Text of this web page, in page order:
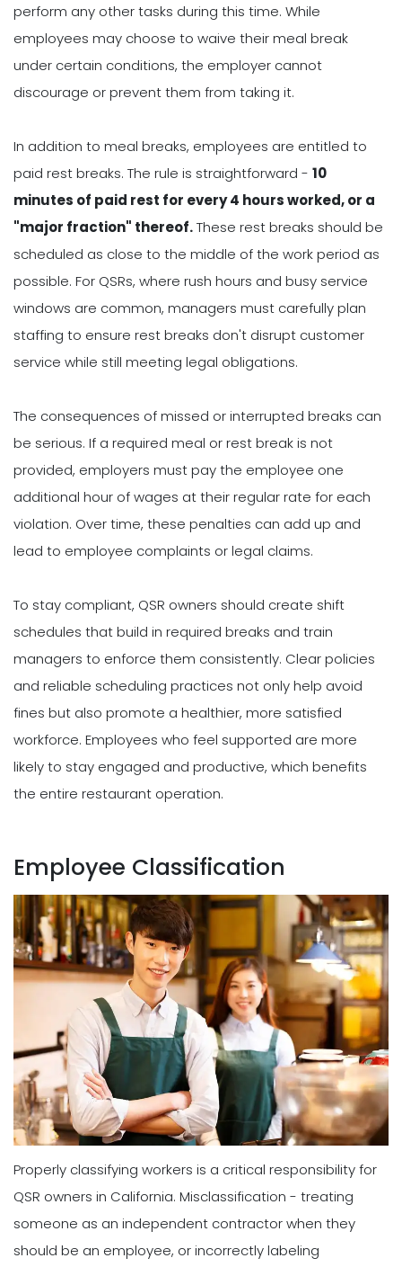
perform any other tasks during this time. While
employees may choose to waive their meal break
under certain conditions, the employer cannot
discourage or prevent them from taking it.
In addition to meal breaks, employees are entitled to
paid rest breaks. The rule is straightforward - 10
minutes of paid rest for every 4 hours worked, or a
"major fraction" thereof.These rest breaks should be
scheduled as close to the middle of the work period as
possible. For QSRs, where rush hours and busy service
windows are common, managers must carefully plan
staffing to ensure rest breaks don't disrupt customer
service while still meeting legal obligations.
The consequences of missed or interrupted breaks can
be serious. If a required meal or rest break is not
provided, employers must pay the employee one
additional hour of wages at their regular rate for each
violation. Over time, these penalties can add up and
lead to employee complaints or legal claims.
To stay compliant, QSR owners should create shift
schedules that build in required breaks and train
managers to enforce them consistently. Clear policies
and reliable scheduling practices not only help avoid
fines but also promote a healthier, more satisfied
workforce. Employees who feel supported are more
likely to stay engaged and productive, which benefits
the entire restaurant operation.
Employee Classification
Properly classifying workers is a critical responsibility for
QSR owners in California. Misclassification - treating
someone as an independent contractor when they
should be an employee, or incorrectly labeling